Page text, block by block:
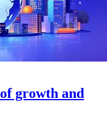
growth and